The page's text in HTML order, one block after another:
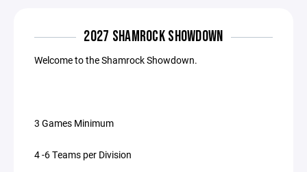
2027 SHAMROCK SHOWDOWN
Welcome to the Shamrock Showdown.
3 Games Minimum
4 -6 Teams per Division